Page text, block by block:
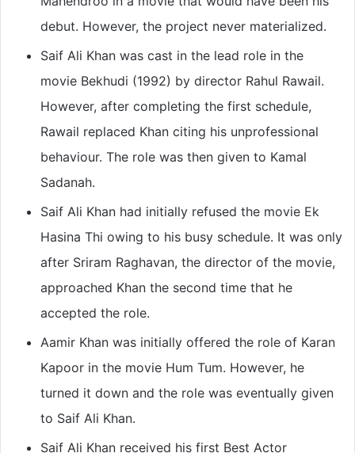
debut. However, the project never materialized.
Saif Ali Khan was cast in the lead role in the
movie Bekhudi (1992) by director Rahul Rawail.
However, after completing the first schedule,
Rawail replaced Khan citing his unprofessional
behaviour. The role was then given to Kamal
Sadanah.
Saif Ali Khan had initially refused the movie Ek
Hasina Thi owing to his busy schedule. It was only
after Sriram Raghavan, the director of the movie,
approached Khan the second time that he
accepted the role.
Aamir Khan was initially offered the role of Karan
Kapoor in the movie Hum Tum. However, he
turned it down and the role was eventually given
to Saif Ali Khan.
Saif Ali Khan received his first Best Actor